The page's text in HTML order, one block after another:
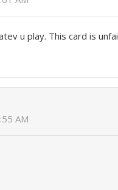
u play. This card is
AM